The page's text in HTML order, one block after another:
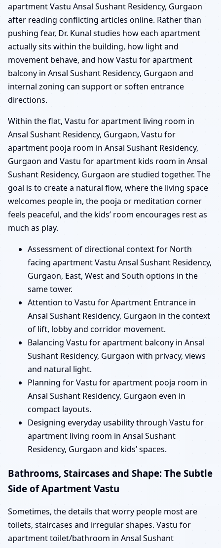
apartment Vastu Ansal Sushant Residency, Gurgaon
after reading conflicting articles online. Rather than
pushing fear, Dr. Kunal studies how each apartment
actually sits within the building, how light and
movement behave, and how Vastu for apartment
balcony in Ansal Sushant Residency, Gurgaon and
internal zoning can support or soften entrance
directions.
Within the flat, Vastu for apartment living room in
Ansal Sushant Residency, Gurgaon, Vastu for
apartment pooja room in Ansal Sushant Residency,
Gurgaon and Vastu for apartment kids room in Ansal
Sushant Residency, Gurgaon are studied together. The
goal is to create a natural flow, where the living space
welcomes people in, the pooja or meditation corner
feels peaceful, and the kids’ room encourages rest as
much as play.
Assessment of directional context for North
facing apartment Vastu Ansal Sushant Residency,
Gurgaon, East, West and South options in the
same tower.
Attention to Vastu for Apartment Entrance in
Ansal Sushant Residency, Gurgaon in the context
of lift, lobby and corridor movement.
Balancing Vastu for apartment balcony in Ansal
Sushant Residency, Gurgaon with privacy, views
and natural light.
Planning for Vastu for apartment pooja room in
Ansal Sushant Residency, Gurgaon even in
compact layouts.
Designing everyday usability through Vastu for
apartment living room in Ansal Sushant
Residency, Gurgaon and kids’ spaces.
Bathrooms, Staircases and Shape: The Subtle
Side of Apartment Vastu
Sometimes, the details that worry people most are
toilets, staircases and irregular shapes. Vastu for
apartment toilet/bathroom in Ansal Sushant